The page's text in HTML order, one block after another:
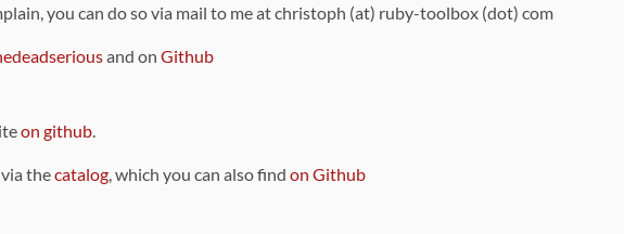
you can do so via mail to me at christoph (at) ruby-toolbox (dot) com
and on Github
on github
thecatalog , which you can also find on Github